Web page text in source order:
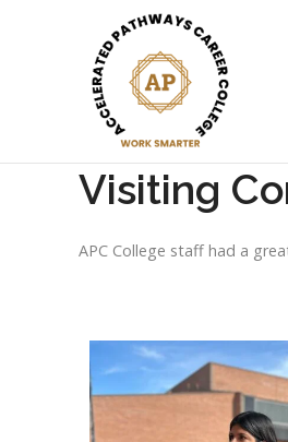
Visiting
APC College staff had a